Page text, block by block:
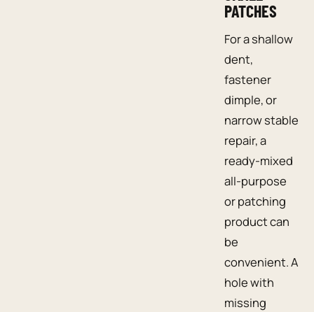
PATCHES
For a shallow
dent,
fastener
dimple, or
narrow stable
repair, a
ready-mixed
all-purpose
or patching
product can
be
convenient. A
hole with
missing